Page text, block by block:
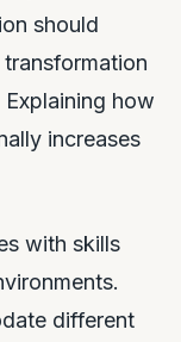
should
how
increases
with skills
different